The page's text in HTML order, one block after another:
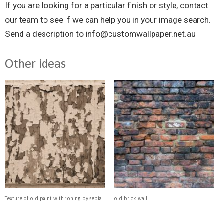
If you are looking for a particular finish or style, contact
our team to see if we can help you in your image search.
Send a description to info@customwallpaper.net.au
Other ideas
Texture of old paint with toning by sepia old brick wall